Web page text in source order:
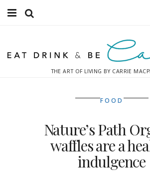
Fitness
THE ART OF LIVING BY CARRIE
FOOD
Nature’s Path
waffles are a
indulgence